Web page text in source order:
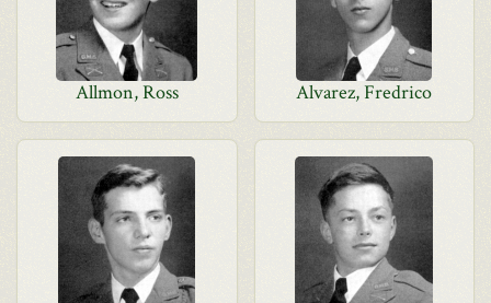
Allmon, Ross Alvarez, Fredrico